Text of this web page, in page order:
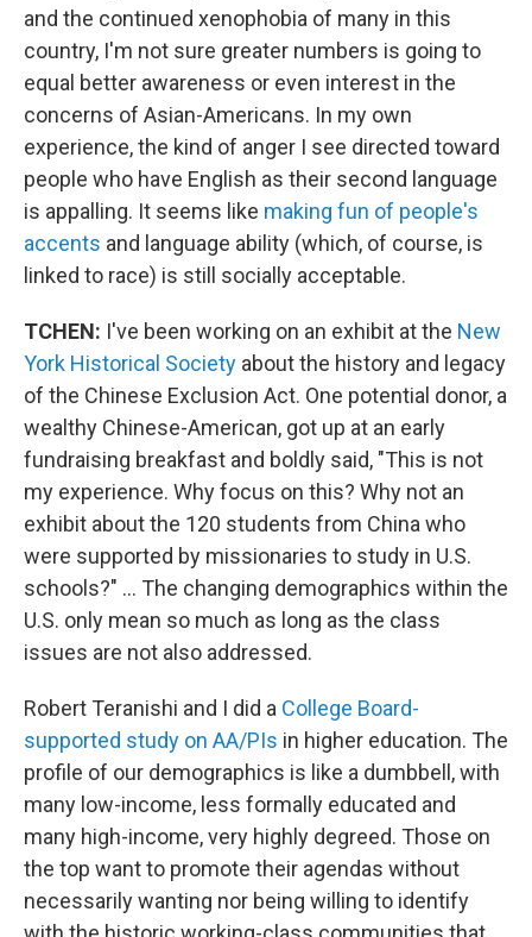
and the continued xenophobia of many in this
country, I'm not sure greater numbers is going to
equal better awareness or even interest in the
concerns of Asian-Americans. In my own
experience, the kind of anger I see directed toward
people who have English as their second language
is appalling. It seems like making fun of people's
accents and language ability (which, of course, is
linked to race) is still socially acceptable.
TCHEN: I've been working on an exhibit at the New
York Historical Society about the history and legacy
of the Chinese Exclusion Act. One potential donor, a
wealthy Chinese-American, got up at an early
fundraising breakfast and boldly said, "This is not
my experience. Why focus on this? Why not an
exhibit about the 120 students from China who
were supported by missionaries to study in U.S.
schools?" ... The changing demographics within the
U.S. only mean so much as long as the class
issues are not also addressed.
Robert Teranishi and I did a College Board-
supported study on AA/PIs in higher education. The
profile of our demographics is like a dumbbell, with
many low-income, less formally educated and
many high-income, very highly degreed. Those on
the top want to promote their agendas without
necessarily wanting nor being willing to identify